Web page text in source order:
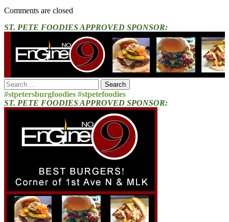
Comments are closed
ST. PETE FOODIES APPROVED SPONSOR:
Search
for:
#stpetersburgfoodies #stpetefoodies
ST. PETE FOODIES APPROVED SPONSOR: